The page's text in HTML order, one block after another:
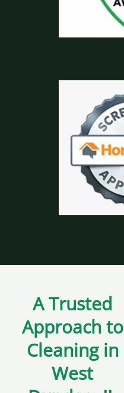
A Trusted
Approach to
Cleaning in
West